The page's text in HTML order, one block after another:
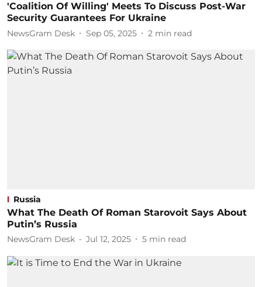
'Coalition Of Willing' Meets To Discuss Post-War
Security Guarantees For Ukraine
NewsGram Desk Sep 05, 2025 2 min read
Russia
What The Death Of Roman Starovoit Says About
Putin’s Russia
NewsGram Desk Jul 12, 2025 5 min read